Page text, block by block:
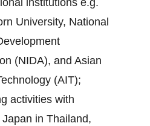
institutions e.g.
University, National
(NIDA), and Asian
(AIT);
activities with
in Thailand,